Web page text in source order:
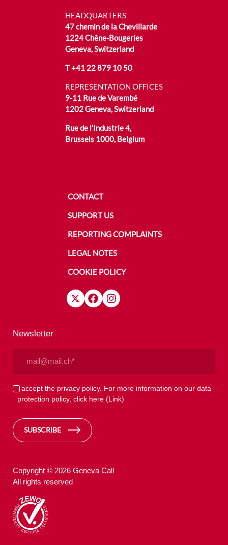
HEADQUARTERS
47 chemin de la Chevillarde
1224 Chêne-Bougeries
Geneva, Switzerland
T+41 22 879 10 50
REPRESENTATION OFFICES
9-11 Rue de Varembé
1202 Geneva, Switzerland
Rue de l’Industrie 4,
Brussels 1000, Belgium
CONTACT
SUPPORT US
REPORTING COMPLAINTS
LEGAL NOTES
COOKIE POLICY
Newsletter
Privacy
(Required)
I accept the privacy policy. For more information on our data
protection policy, click here(Link)
SUBSCRIBE
Copyright © 2026 Geneva Call
All rights reserved